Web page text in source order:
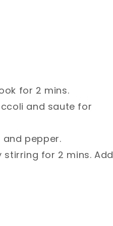
for 2 mins.⁣
and saute for
pepper.⁣
stirring for 2 mins. Add